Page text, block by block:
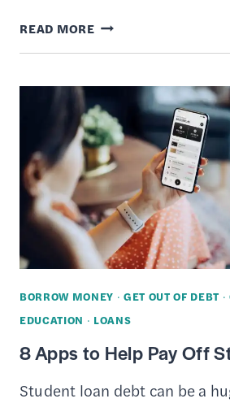
READ MOREHOW
TO
BEST
STUDENT
LOAN
REPAYMENT
PLAN
FOR
YOU
BORROW MONEY · GET OUT OF DEBT ·
EDUCATION · LOANS
8 Apps to Help Pay Off
Student loan debt can be a